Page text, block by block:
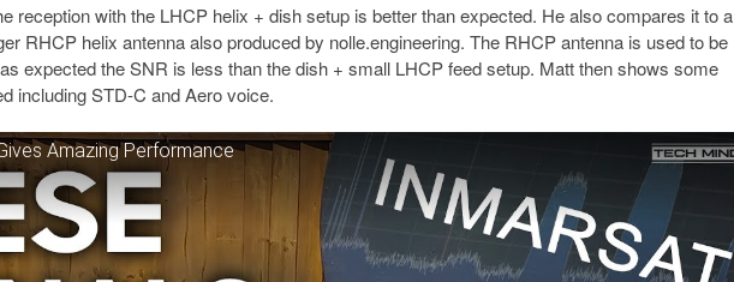
reception with the LHCP helix + dish setup is better than expected. He also compares it to a
RHCP helix antenna also produced by nolle.engineering. The RHCP antenna is used to be
expected the SNR is less than the dish + small LHCP feed setup. Matt then shows some
including STD-C and Aero voice.
Amazing Performance